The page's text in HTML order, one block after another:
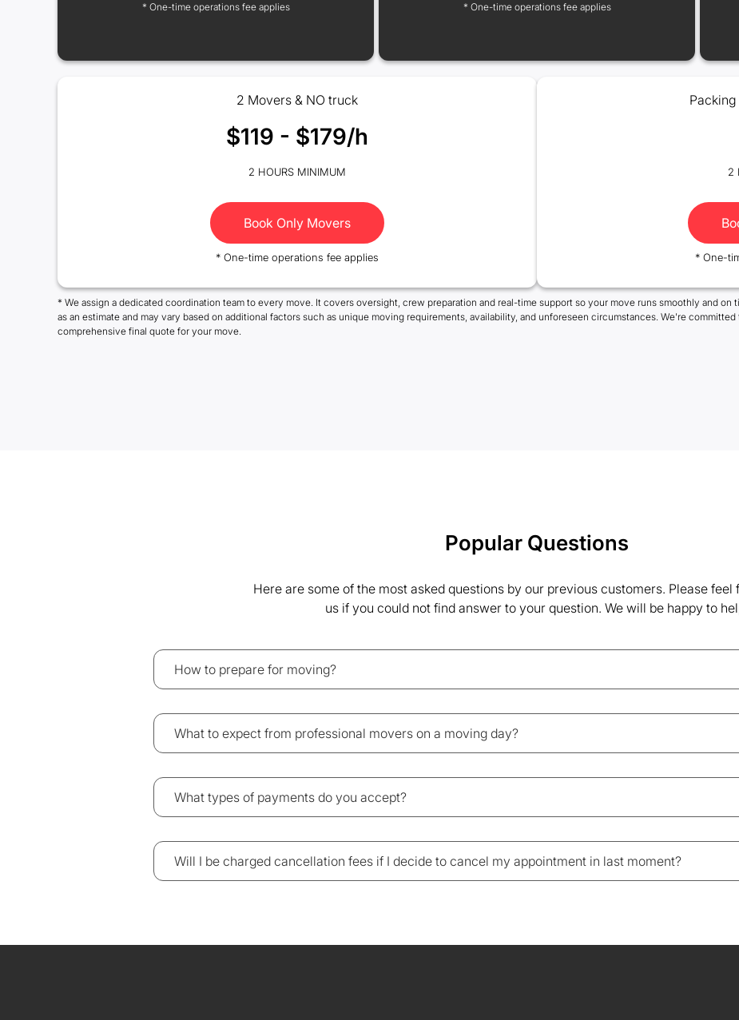
* One-time operations fee applies * One-time operations fee applies
2 Movers & NO truck
$119 - $179/h
2 HOURS MINIMUM
Book Only Movers
* One-time operations fee applies
2
* One-
* We assign a dedicated coordination team to every move. It covers oversight, crew preparation and real-time support so your move runs smoothly and
as an estimate and may vary based on additional factors such as unique moving requirements, availability, and unforeseen circumstances. We're
comprehensive final quote for your move.
Popular Questions
Here are some of the most asked questions by our previous customers. Please feel
us if you could not find answer to your question. We will be happy to
How to prepare for moving?
What to expect from professional movers on a moving day?
What types of payments do you accept?
Will I be charged cancellation fees if I decide to cancel my appointment in last moment?